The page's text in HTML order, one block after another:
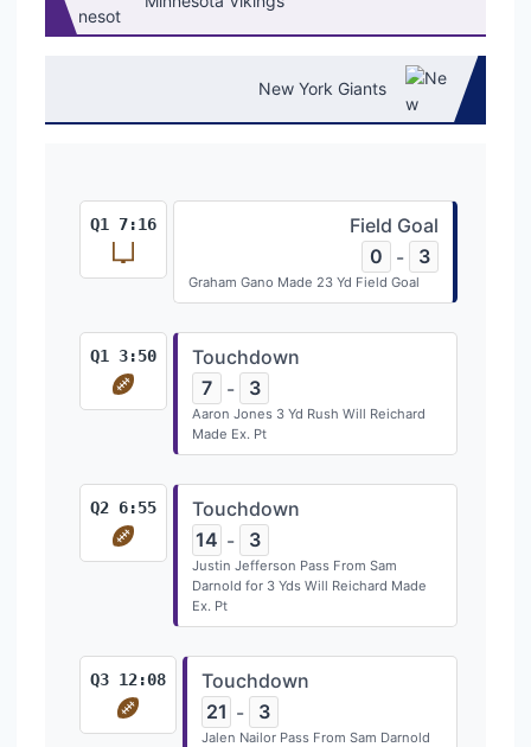
New York Giants
Q1 7:16
Field Goal
0
- 3
Graham Gano Made 23 Yd Field Goal
Touchdown
7
- 3
Aaron Jones 3 Yd Rush Will Reichard
Made Ex. Pt
Q1 3:50
Touchdown
14 - 3
Justin Jefferson Pass From Sam
Darnold for 3 Yds Will Reichard Made
Ex. Pt
Q2 6:55
Touchdown
21 - 3
Jalen Nailor Pass From Sam Darnold
Q3 12:08